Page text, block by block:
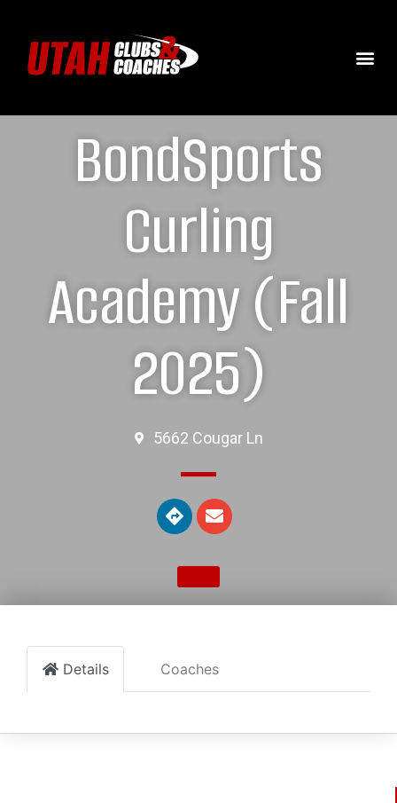
BondSports
Curling
Academy (Fall
2025)
5662 Cougar Ln
Details Coaches